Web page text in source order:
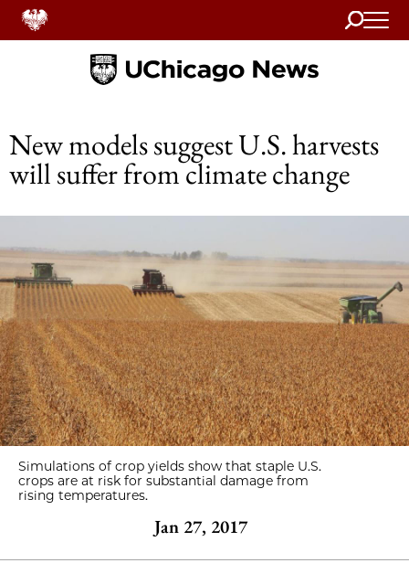
Search
Home
New models suggest U.S. harvests
will suffer from climate change
Simulations of crop yields show that staple U.S.
crops are at risk for substantial damage from
rising temperatures.
Jan 27, 2017